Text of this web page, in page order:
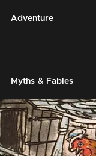
Adventure
Myths & Fables